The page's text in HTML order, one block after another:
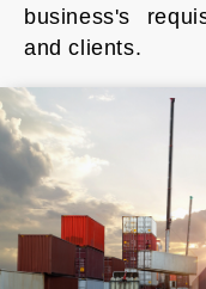
business's
and clients.